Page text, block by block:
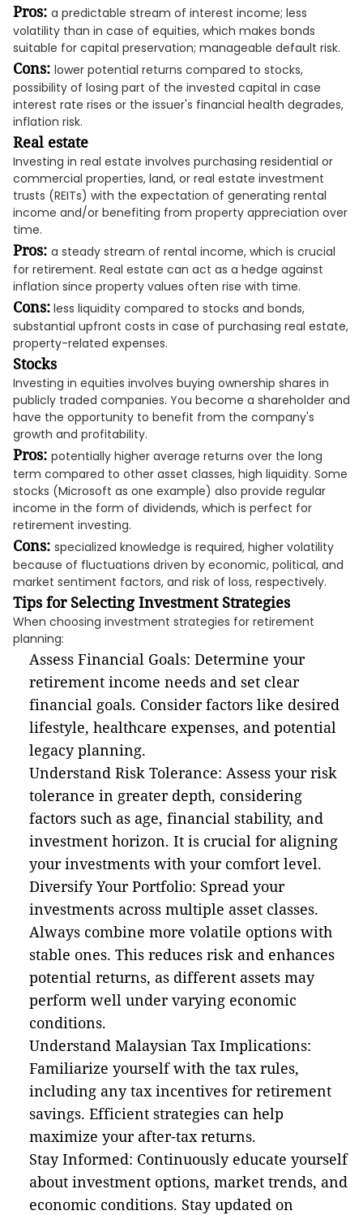
Pros: a predictable stream of interest income; less
volatility than in case of equities, which makes bonds
suitable for capital preservation; manageable default risk.
Cons: lower potential returns compared to stocks,
possibility of losing part of the invested capital in case
interest rate rises or the issuer's financial health degrades,
inflation risk.
Real estate
Investing in real estate involves purchasing residential or
commercial properties, land, or real estate investment
trusts (REITs) with the expectation of generating rental
income and/or benefiting from property appreciation over
time.
Pros: a steady stream of rental income, which is crucial
for retirement. Real estate can act as a hedge against
inflation since property values often rise with time.
Cons: less liquidity compared to stocks and bonds,
substantial upfront costs in case of purchasing real estate,
property-related expenses.
Stocks
Investing in equities involves buying ownership shares in
publicly traded companies. You become a shareholder and
have the opportunity to benefit from the company's
growth and profitability.
Pros: potentially higher average returns over the long
term compared to other asset classes, high liquidity. Some
stocks (Microsoft as one example) also provide regular
income in the form of dividends, which is perfect for
retirement investing.
Cons: specialized knowledge is required, higher volatility
because of fluctuations driven by economic, political, and
market sentiment factors, and risk of loss, respectively.
Tips for Selecting Investment Strategies
When choosing investment strategies for retirement
planning:
Assess Financial Goals: Determine your
retirement income needs and set clear
financial goals. Consider factors like desired
lifestyle, healthcare expenses, and potential
legacy planning.
Understand Risk Tolerance: Assess your risk
tolerance in greater depth, considering
factors such as age, financial stability, and
investment horizon. It is crucial for aligning
your investments with your comfort level.
Diversify Your Portfolio: Spread your
investments across multiple asset classes.
Always combine more volatile options with
stable ones. This reduces risk and enhances
potential returns, as different assets may
perform well under varying economic
conditions.
Understand Malaysian Tax Implications:
Familiarize yourself with the tax rules,
including any tax incentives for retirement
savings. Efficient strategies can help
maximize your after-tax returns.
Stay Informed: Continuously educate yourself
about investment options, market trends, and
economic conditions. Stay updated on